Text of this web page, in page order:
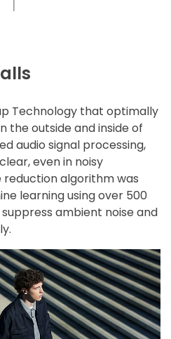
Technology that optimally
the outside and inside of
audio signal processing,
even in noisy
reduction algorithm was
learning using over 500
ambient noise and